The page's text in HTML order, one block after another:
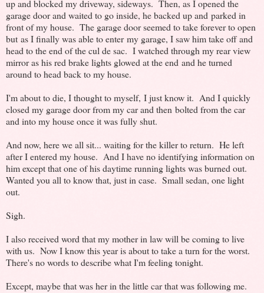
up and blocked my driveway, sideways. Then, as I opened the
garage door and waited to go inside, he backed up and parked in
front of my house. The garage door seemed to take forever to open
but as I finally was able to enter my garage, I saw him take off and
head to the end of the cul de sac. I watched through my rear view
mirror as his red brake lights glowed at the end and he turned
around to head back to my house.
I'm about to die, I thought to myself, I just know it. And I quickly
closed my garage door from my car and then bolted from the car
and into my house once it was fully shut.
And now, here we all sit... waiting for the killer to return. He left
after I entered my house. And I have no identifying information on
him except that one of his daytime running lights was burned out.
Wanted you all to know that, just in case. Small sedan, one light
out.
Sigh.
I also received word that my mother in law will be coming to live
with us. Now I know this year is about to take a turn for the worst.
There's no words to describe what I'm feeling tonight.
Except, maybe that was her in the little car that was following me.